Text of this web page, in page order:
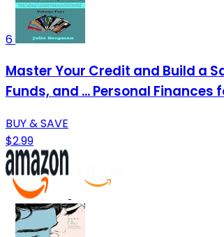
6
Master Your Credit and Build a
Funds, and ... Personal Finances
BUY & SAVE
$2.99